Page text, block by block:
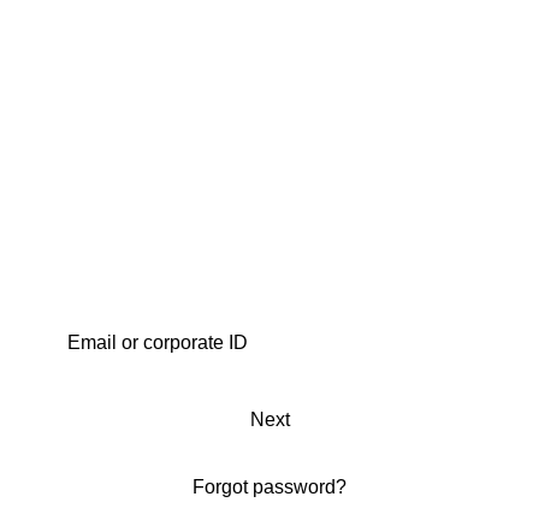
Next
Forgot password?